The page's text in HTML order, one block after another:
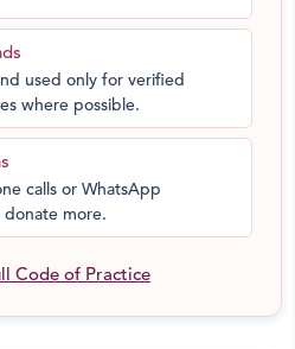
used only for verified
where possible.
calls or WhatsApp
donate more.
Code of Practice